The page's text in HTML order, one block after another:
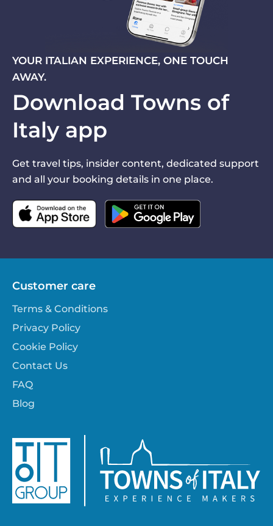
YOUR ITALIAN EXPERIENCE, ONE TOUCH
AWAY.
Download Towns of
Italy app
Get travel tips, insider content, dedicated support
and all your booking details in one place.
Customer care
Terms & Conditions
Privacy Policy
Cookie Policy
Contact Us
FAQ
Blog